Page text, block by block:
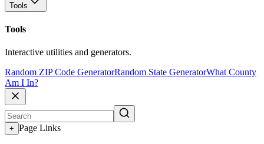
Tools
Tools
Interactive utilities and generators.
Random ZIP Code GeneratorRandom State GeneratorWhat County
Am I In?
+ Page Links